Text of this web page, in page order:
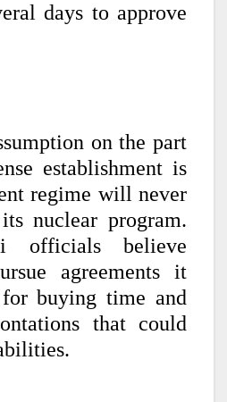
days to approve
on the part
establishment is
regime will never
nuclear program.
officials believe
agreements it
for buying time and
that could